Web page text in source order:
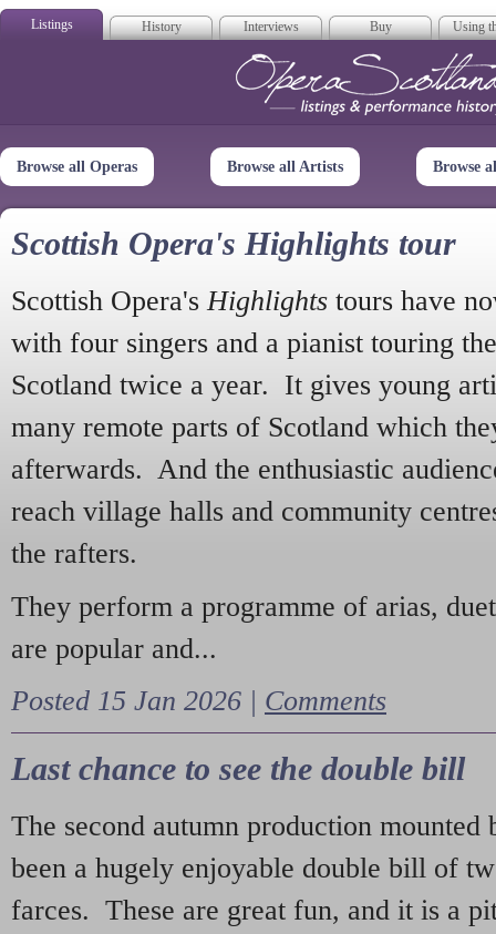
Listings History Interviews Buy Using
Opera
Browse all Operas Browse all Artists Browse
Scottish Opera's Highlights tour
Scottish Opera's Highlights tours have
with four singers and a pianist touring
Scotland twice a year. It gives young
many remote parts of Scotland which
afterwards. And the enthusiastic
reach village halls and community
the rafters.
They perform a programme of arias,
are popular and...
Posted 15 Jan 2026 | Comments
Last chance to see the double bill
The second autumn production mounted
been a hugely enjoyable double bill of
farces. These are great fun, and it is a